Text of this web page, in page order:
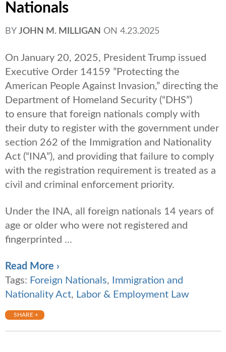
Nationals
BY JOHN M. MILLIGAN ON 4.23.2025
On January 20, 2025, President Trump issued
Executive Order 14159 ”Protecting the
American People Against Invasion,” directing the
Department of Homeland Security (“DHS”)
to ensure that foreign nationals comply with
their duty to register with the government under
section 262 of the Immigration and Nationality
Act (“INA”), and providing that failure to comply
with the registration requirement is treated as a
civil and criminal enforcement priority.
Under the INA, all foreign nationals 14 years of
age or older who were not registered and
fingerprinted ...
Read More ›
Tags: Foreign Nationals,
Immigration and
Nationality Act, Labor & Employment Law
SHARE +